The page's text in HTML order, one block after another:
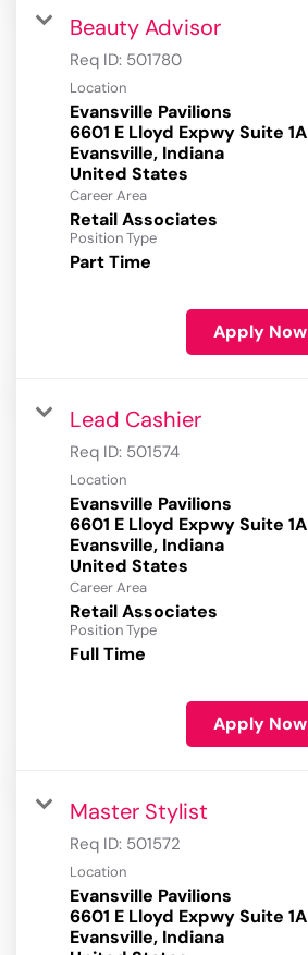
Beauty Advisor
Req ID: 501780
Location
Evansville Pavilions
6601 E Lloyd Expwy Suite 1A
Evansville, Indiana
Career Area
Retail Associates
Position Type
Part Time
Apply Now
Lead Cashier
Req ID: 501574
Location
Evansville Pavilions
6601 E Lloyd Expwy Suite 1A
Evansville, Indiana
Career Area
Retail Associates
Position Type
Full Time
Apply Now
Master Stylist
Req ID: 501572
Location
Evansville Pavilions
6601 E Lloyd Expwy Suite 1A
Evansville, Indiana